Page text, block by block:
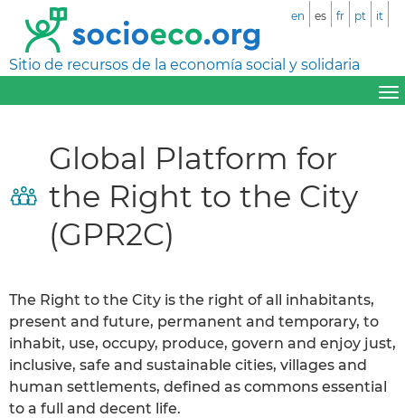
Sitio de recursos de la economía social y solidaria
en es fr pt it
Global Platform for
the Right to the City
(GPR2C)
The Right to the City is the right of all inhabitants,
present and future, permanent and temporary, to
inhabit, use, occupy, produce, govern and enjoy just,
inclusive, safe and sustainable cities, villages and
human settlements, defined as commons essential
to a full and decent life.